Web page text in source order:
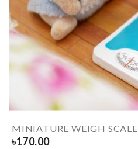
MINIATURE WEIGH SCALE
৳170.00